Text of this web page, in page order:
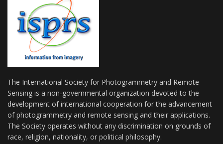
The International Society for Photogrammetry and Remote
Sensing is a non-governmental organization devoted to the
development of international cooperation for the advancement
of photogrammetry and remote sensing and their applications.
The Society operates without any discrimination on grounds of
race, religion, nationality, or political philosophy.